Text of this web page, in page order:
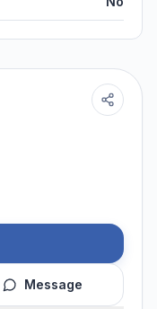
Message